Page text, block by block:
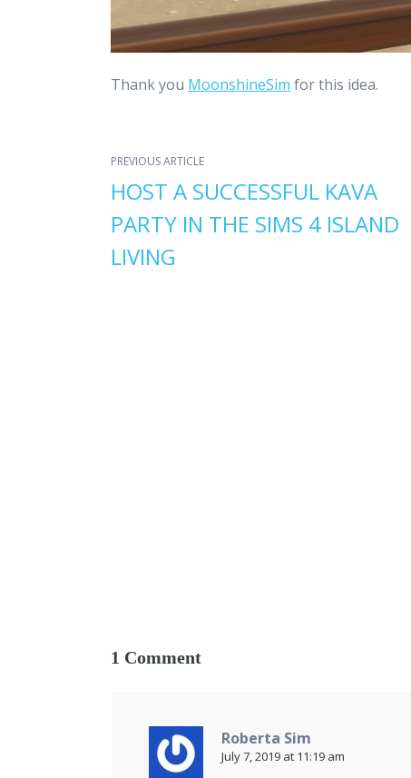
Thank you MoonshineSim for this idea.
PREVIOUS ARTICLE
HOST A SUCCESSFUL KAVA
PARTY IN THE SIMS 4 ISLAND
LIVING
1 Comment
Roberta Sim
July 7, 2019 at 11:19 am